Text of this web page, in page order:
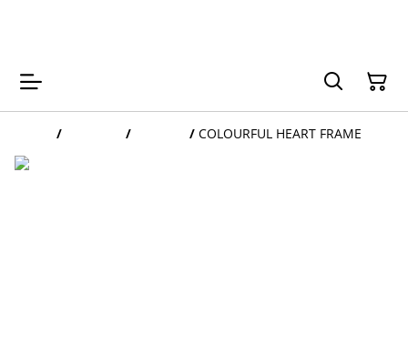
/ / / COLOURFUL HEART FRAME